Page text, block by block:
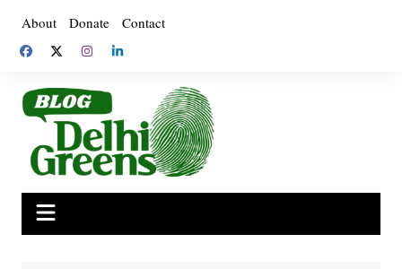
content
About Donate Contact